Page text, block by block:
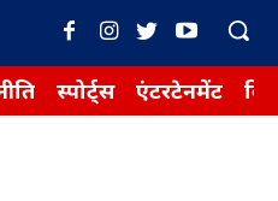
स्पोर्ट्स एंटरटेनमेंट